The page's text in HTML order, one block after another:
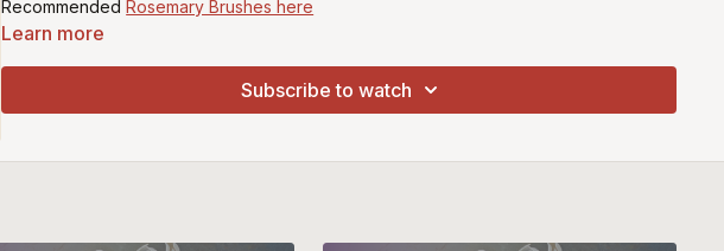
RecommendedRosemary Brushes here
Learn more
Subscribe to watch